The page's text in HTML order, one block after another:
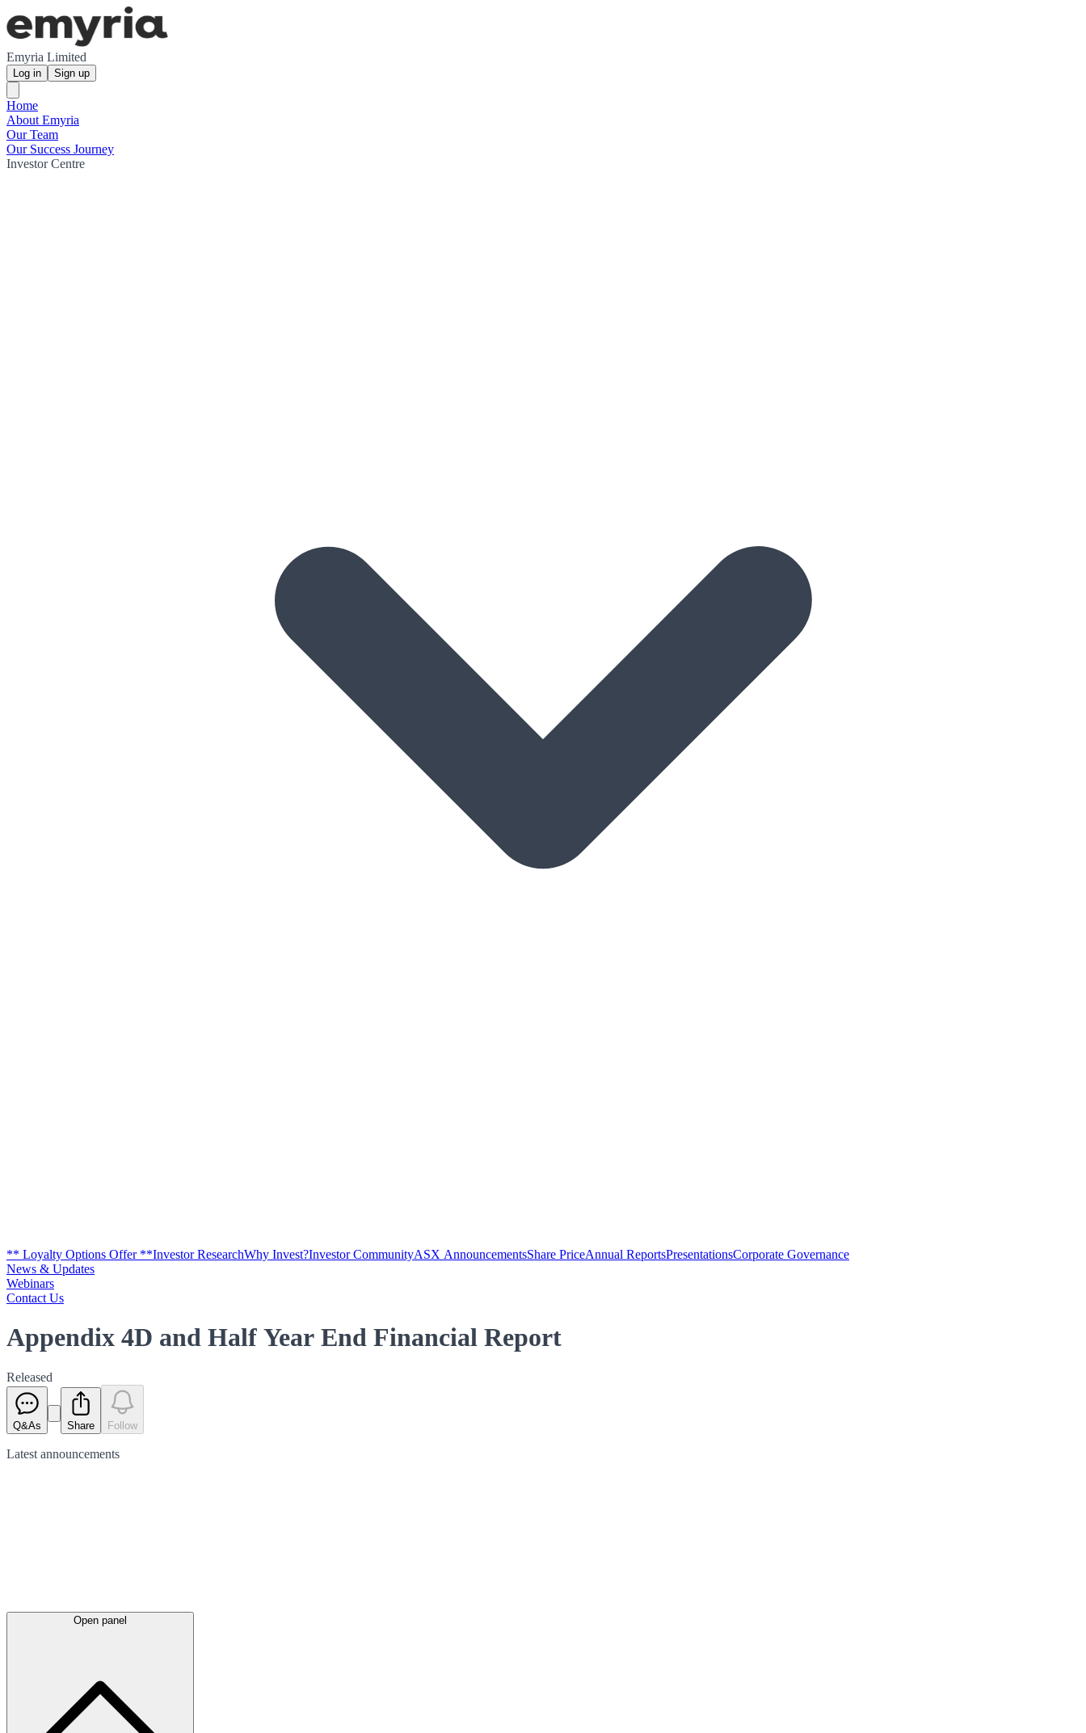
Emyria Limited
Log in Sign up
Home
About Emyria
Our Team
Our Success Journey
Investor Centre
** Loyalty Options Offer **Investor ResearchWhy Invest?Investor CommunityASX AnnouncementsShare PriceAnnual ReportsPresentationsCorporate Governance
News & Updates
Webinars
Contact Us
Appendix 4D and Half Year End Financial Report
Released
Q&As Share Follow
Latest announcements
Open panel